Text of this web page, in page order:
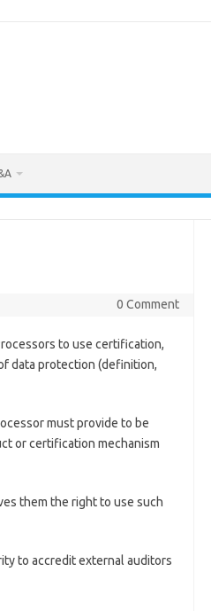
0 Comment
to use certification,
data protection (definition,
must provide to be
or certification mechanism
them the right to use such
to accredit external auditors